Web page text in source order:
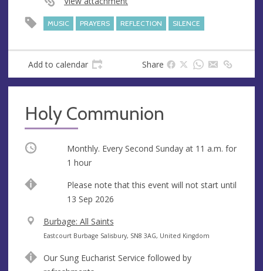
MUSIC PRAYERS REFLECTION SILENCE
Add to calendar Share
Holy Communion
Occurring Monthly. Every Second Sunday at 11 a.m. for
1 hour
Please note that this event will not start until
13 Sep 2026
V
e
u
Burbage: All Saints
A
d
Eastcourt Burbage Salisbury, SN8 3AG, United Kingdom
Our Sung Eucharist Service followed by